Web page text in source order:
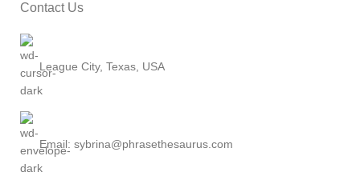
Contact Us
League City, Texas, USA
Email: sybrina@phrasethesaurus.com